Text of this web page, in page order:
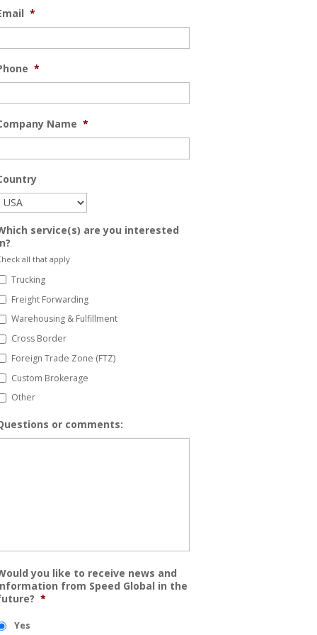
*
*
Name *
service(s) are you interested
all that apply
Trucking
Freight Forwarding
Warehousing & Fulfillment
Cross Border
Foreign Trade Zone (FTZ)
Custom Brokerage
Other
or comments:
you like to receive news and
from Speed Global in the
*
Yes